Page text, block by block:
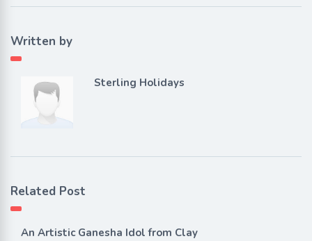
Written by
Sterling Holidays
Related Post
An Artistic Ganesha Idol from Clay